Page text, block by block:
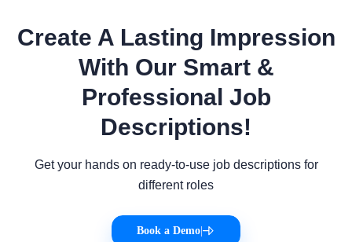
Create A Lasting Impression
With Our Smart &
Professional Job
Descriptions!
Get your hands on ready-to-use job descriptions for
different roles
Book a Demo